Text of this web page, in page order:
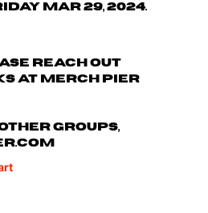
Mar 29, 2024.
reach out
at Merch Pier
groups,